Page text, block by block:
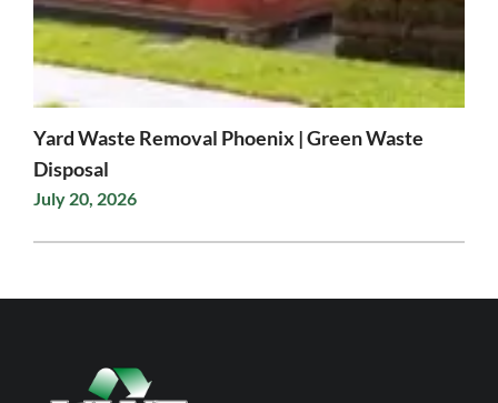
Yard Waste Removal Phoenix | Green Waste
Disposal
July 20, 2026